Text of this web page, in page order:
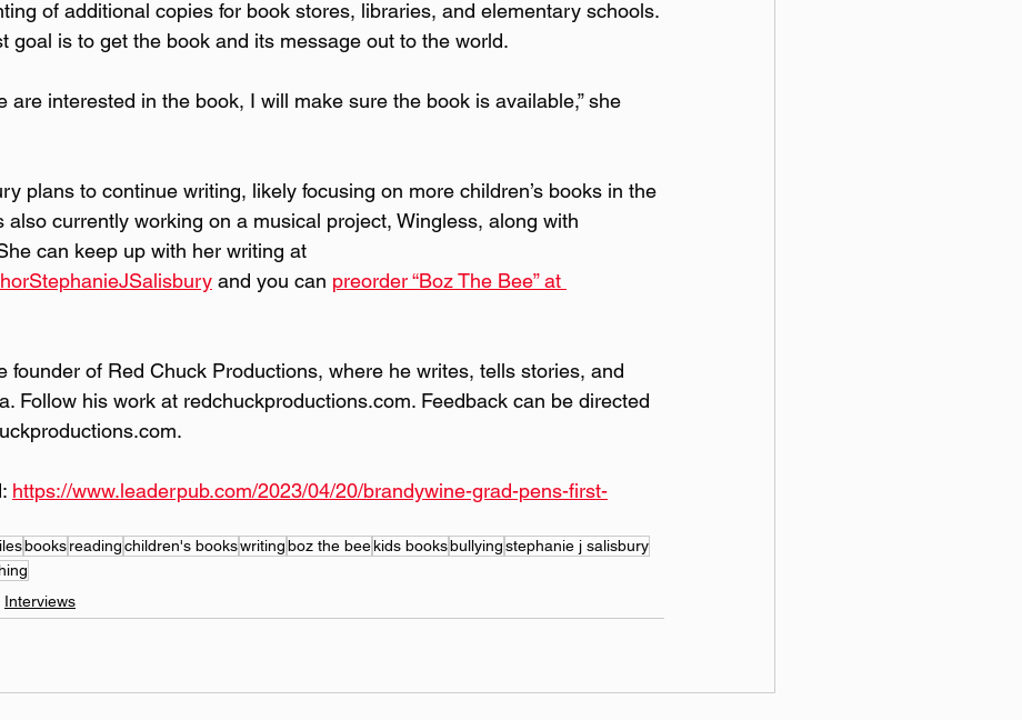
of additional copies for book stores, libraries, and elementary schools.
goal is to get the book and its message out to the world.
are interested in the book, I will make sure the book is available,” she
plans to continue writing, likely focusing on more children’s books in the
also currently working on a musical project, Wingless, along with
can keep up with her writing at
and you can preorder “Boz The Bee” at
founder of Red Chuck Productions, where he writes, tells stories, and
Follow his work at redchuckproductions.com. Feedback can be directed
https://www.leaderpub.com/2023/04/20/brandywine-grad-pens-first-
booksreadingchildren's bookswritingboz the beekids booksbullyingstephanie j salisbury
Interviews